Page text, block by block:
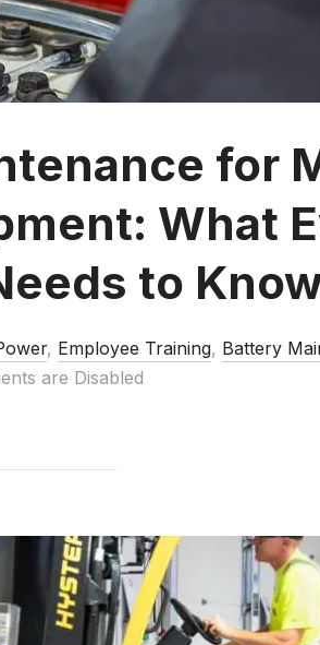
for
What
to
, Employee Training, Battery
are Disabled